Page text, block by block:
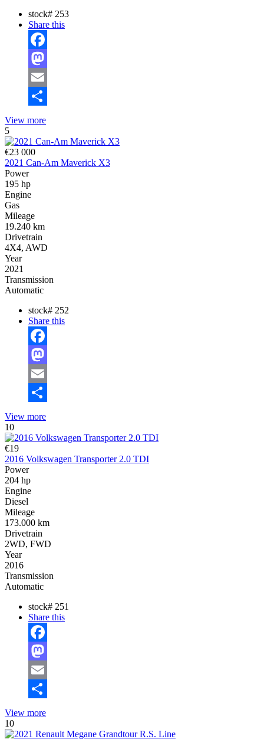
stock# 253
Share this
Facebook
Mastodon
Email
View more
5
€23 000
2021 Can-Am Maverick X3
Power
195 hp
Engine
Gas
Mileage
19.240 km
Drivetrain
4X4, AWD
Year
2021
Transmission
Automatic
stock# 252
Share this
Facebook
Mastodon
Email
View more
10
€19
2016 Volkswagen Transporter 2.0 TDI
Power
204 hp
Engine
Diesel
Mileage
173.000 km
Drivetrain
2WD, FWD
Year
2016
Transmission
Automatic
stock# 251
Share this
Facebook
Mastodon
Email
View more
10